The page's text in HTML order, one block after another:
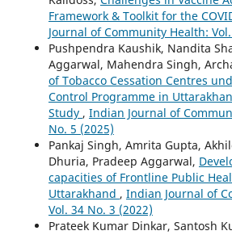
Framework & Toolkit for the
Journal of Community Health:
Pushpendra Kaushik, Nandita
Aggarwal, Mahendra Singh,
of Tobacco Cessation Centres
Control Programme in
Study , Indian Journal of
No. 5 (2025)
Pankaj Singh, Amrita Gupta,
Dhuria, Pradeep Aggarwal,
capacities of Frontline Public
Uttarakhand , Indian Journal of
Vol. 34 No. 3 (2022)
Prateek Kumar Dinkar, Santosh